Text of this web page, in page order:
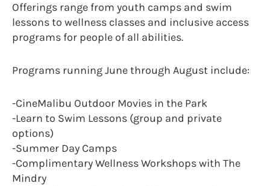
Offerings range from youth camps and swim
lessons to wellness classes and inclusive access
programs for people of all abilities.
Programs running June through August include:
-CineMalibu Outdoor Movies in the Park
-Learn to Swim Lessons (group and private
options)
-Summer Day Camps
-Complimentary Wellness Workshops with The
Mindry